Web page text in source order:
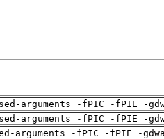
arguments -fPIC -fPIE -
arguments -fPIC -fPIE -
arguments -fPIC -fPIE -